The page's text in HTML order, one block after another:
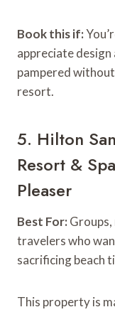
Book this if:
appreciate
pampered
resort.
5. Hilton
Resort &
Pleaser
Best For:
travelers who
sacrificing beach
This property is